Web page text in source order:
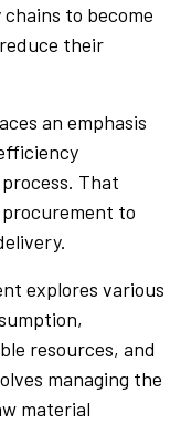
to become
their
an emphasis
That
to
explores various
resources, and
managing the
material